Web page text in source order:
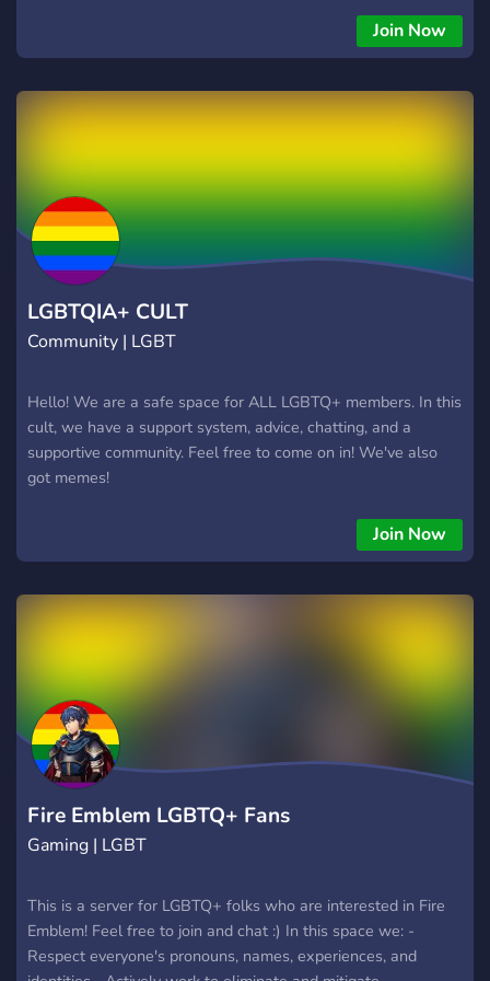
Join Now
LGBTQIA+ CULT
Community | LGBT
Hello! We are a safe space for ALL LGBTQ+ members. In this
cult, we have a support system, advice, chatting, and a
supportive community. Feel free to come on in! We've also
got memes!
Join Now
Fire Emblem LGBTQ+ Fans
Gaming | LGBT
This is a server for LGBTQ+ folks who are interested in Fire
Emblem! Feel free to join and chat :) In this space we: -
Respect everyone's pronouns, names, experiences, and